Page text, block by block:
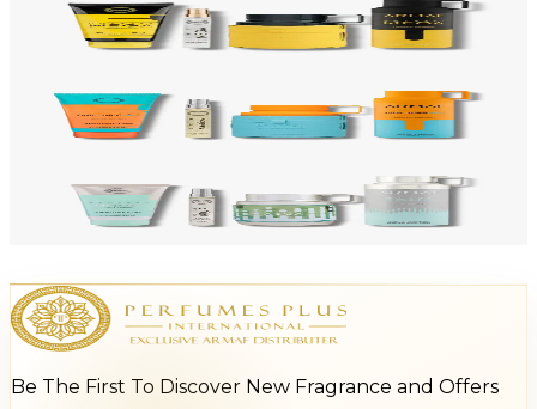
ARMAF LUX ODYSSEY MEGA 4 Piece Gift Set For Men
$62
Add to Cart
ARMAF LUX ODYSSEY MANDARIN SKY 4 Piece Gift Set For Men
$66
Add to Cart
ARMAF LUX ODYSSEY AQUA 4 Piece Gift Set For Men
$66
Add to Cart
Be The First To Discover New Fragrance and Offers